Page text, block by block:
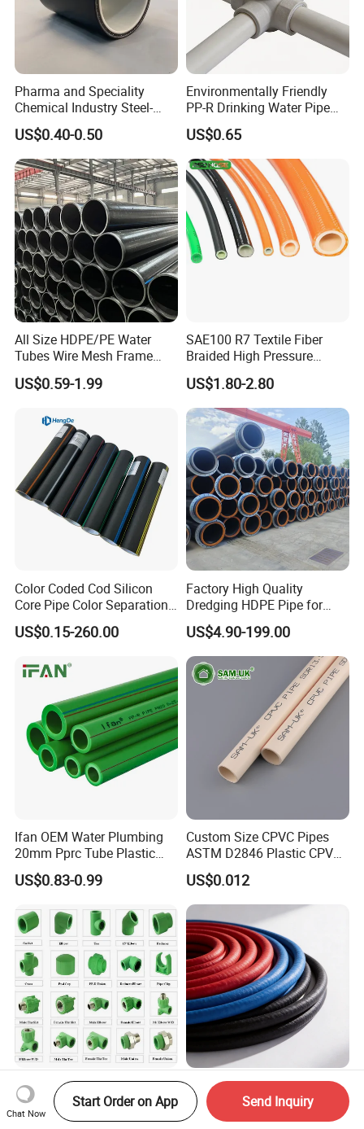
Pharma and Speciality
Chemical Industry Steel-
Wire Reinforced PE
Composite Pipe Srcp
Dongfang Pipeline
US$0.40-0.50
Environmentally Friendly
PP-R Drinking Water Pipe
for Hot and Cold Water
US$0.65
All Size HDPE/PE Water
Tubes Wire Mesh Frame
Winding Plastic Pipe DN20-
DN1200 Pn16 HDPE/PE
Domestic Water Supply
US$0.59-1.99
SAE100 R7 Textile Fiber
Braided High Pressure
Thermoplastic Insulation
Industrial Hydraulic Hose
US$1.80-2.80
Color Coded Cod Silicon
Core Pipe Color Separation
Duct for Optical Cable
Classification
US$0.15-260.00
Factory High Quality
Dredging HDPE Pipe for
Dredger with Pipe Dredging
Float
US$4.90-199.00
Ifan OEM Water Plumbing
20mm Pprc Tube Plastic
PPR Pipe
US$0.83-0.99
Custom Size CPVC Pipes
ASTM D2846 Plastic CPVC
Water Pipes and Fittings
US$0.012
All Types Plumbing Material
Plastic PPR Fittings Union
Elbow Tee PPR Pipe Fitting
Anti-Corrosion Steel Wire
Argon Arc Welded Gas
Plumbing Multilayer Pipe
Chat Now
Start Order on App Send Inquiry